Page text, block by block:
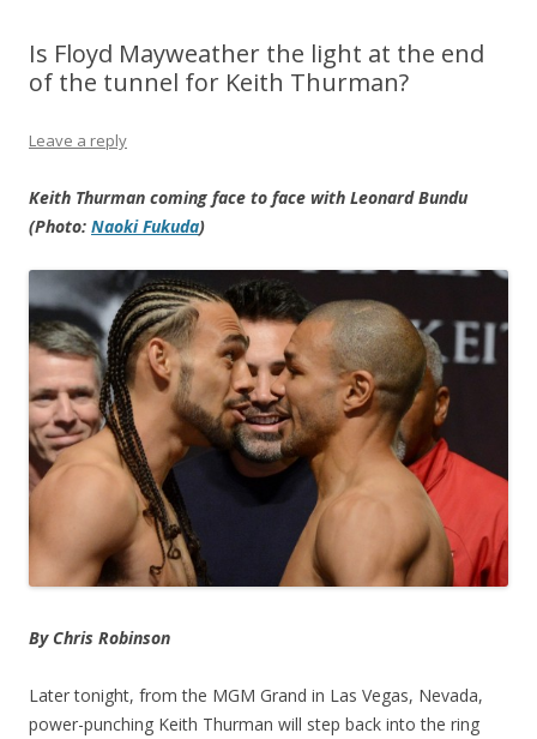
Is Floyd Mayweather the light at the end
of the tunnel for Keith Thurman?
Leave a reply
Keith Thurman coming face to face with Leonard Bundu
(Photo: Naoki Fukuda)
By Chris Robinson
Later tonight, from the MGM Grand in Las Vegas, Nevada,
power-punching Keith Thurman will step back into the ring